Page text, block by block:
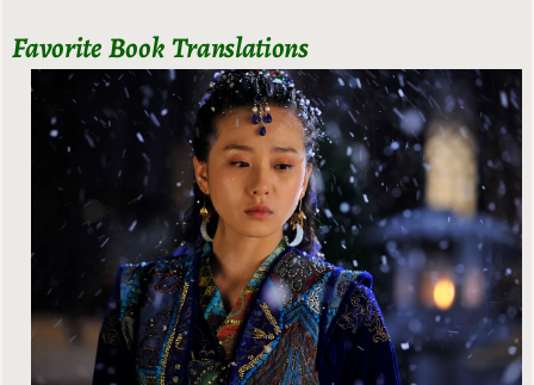
Favorite Book Translations